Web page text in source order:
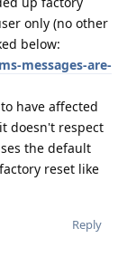
only (no other
below:
messages-are-
have affected
doesn't respect
the default
reset like
Reply